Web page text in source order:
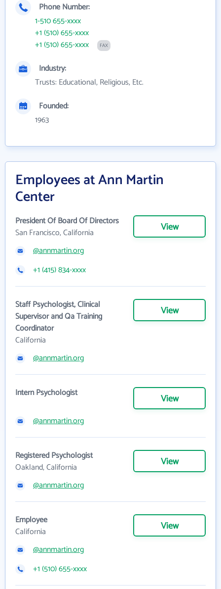
Phone Number:
1-510 655-xxxx
+1 (510) 655-xxxx
+1 (510) 655-xxxx
FAX
Industry:
Trusts: Educational, Religious, Etc.
Founded:
1963
Employees at Ann Martin
Center
President Of Board Of Directors
San Francisco, California
View
@annmartin.org
+1 (415) 834-xxxx
Staff Psychologist, Clinical
Supervisor and Qa Training
Coordinator
California
View
@annmartin.org
Intern Psychologist View
@annmartin.org
Registered Psychologist
Oakland, California
View
@annmartin.org
Employee
California
View
@annmartin.org
+1 (510) 655-xxxx